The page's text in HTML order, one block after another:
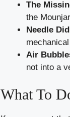
The
the
Needle
Air
not into a
What To